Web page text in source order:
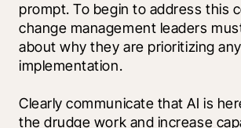
prompt. To begin to address this
change management leaders
about why they are prioritizing
implementation.
Clearly communicate that AI is
the drudge work and increase